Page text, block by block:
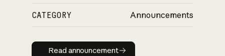
CATEGORY Announcements
Read announcement
Read announcement